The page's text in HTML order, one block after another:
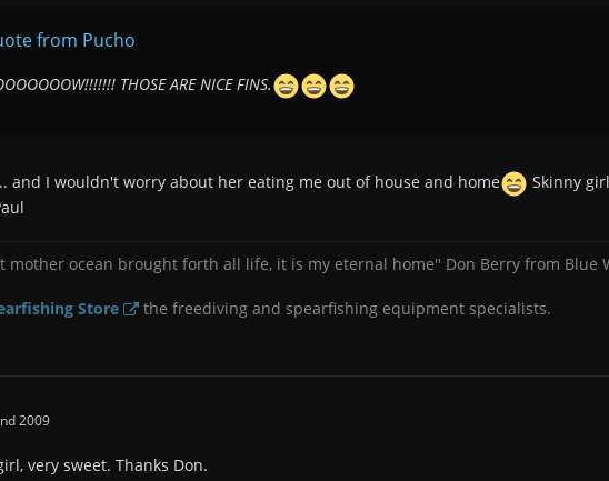
from Pucho
THOSE ARE NICE FINS.
and I wouldn't worry about her eating me out of house and home
Skinny
mother ocean brought forth all life, it is my eternal home'' Don Berry from Blue
Store the freediving and spearfishing equipment specialists.
2009
very sweet. Thanks Don.